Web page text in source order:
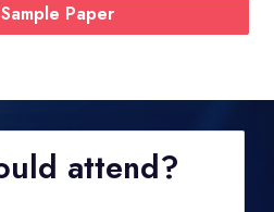
Sample Paper
attend?